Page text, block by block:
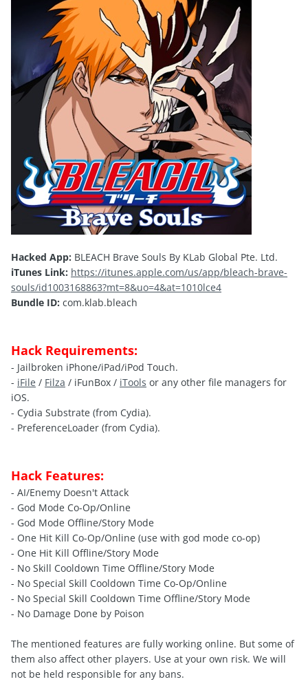
Hacked App: BLEACH Brave Souls By KLab Global Pte. Ltd.
iTunes Link: https://itunes.apple.com/us/app/bleach-brave-
souls/id1003168863?mt=8&uo=4&at=1010lce4
Bundle ID: com.klab.bleach
Hack Requirements:
- Jailbroken iPhone/iPad/iPod Touch.
- iFile / Filza / iFunBox / iTools or any other file managers for
iOS.
- Cydia Substrate (from Cydia).
- PreferenceLoader (from Cydia).
Hack Features:
- AI/Enemy Doesn't Attack
- God Mode Co-Op/Online
- God Mode Offline/Story Mode
- One Hit Kill Co-Op/Online (use with god mode co-op)
- One Hit Kill Offline/Story Mode
- No Skill Cooldown Time Offline/Story Mode
- No Special Skill Cooldown Time Co-Op/Online
- No Special Skill Cooldown Time Offline/Story Mode
- No Damage Done by Poison
The mentioned features are fully working online. But some of
them also affect other players. Use at your own risk. We will
not be held responsible for any bans.